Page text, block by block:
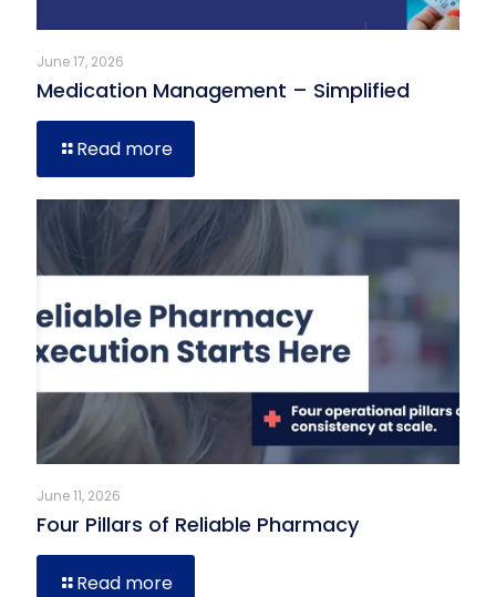
June 17, 2026
Medication Management – Simplified
Read more
June 11, 2026
Four Pillars of Reliable Pharmacy
Read more